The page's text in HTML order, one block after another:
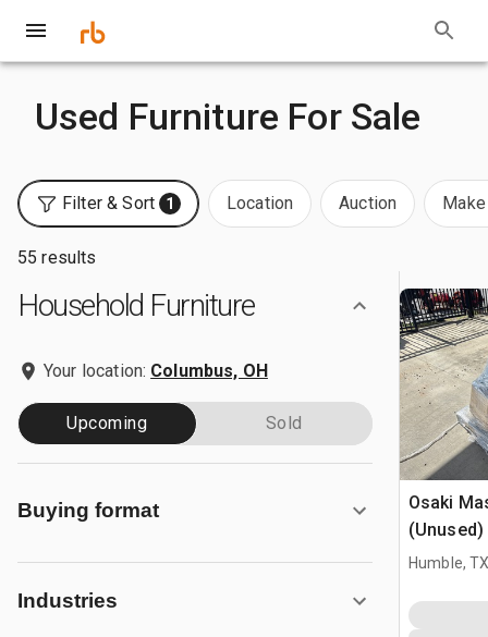
Used Furniture For Sale
Filter & Sort 1 Location Auction
55 results
Household Furniture
Your location: Columbus, OH
Upcoming Sold
Buying format
Industries
Osaki
(Unused)
Humble,